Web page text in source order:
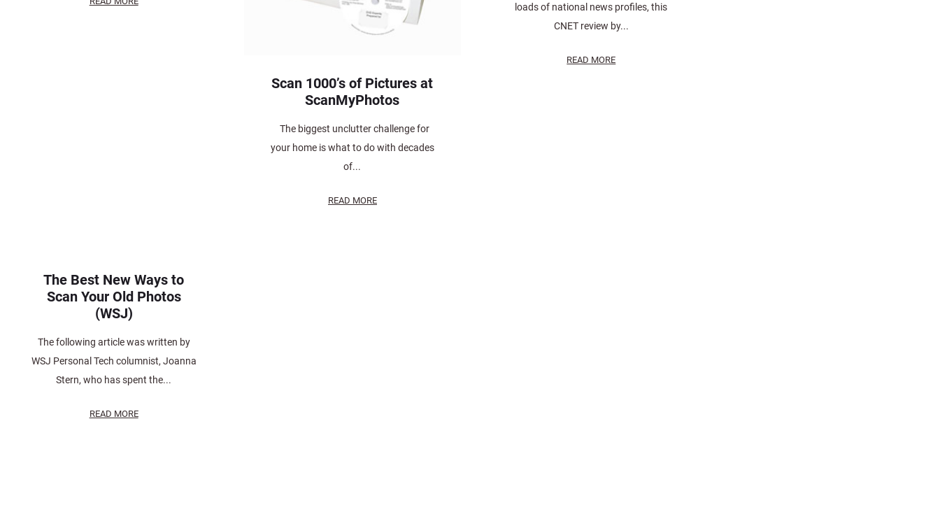
Scan 1000’s of Pictures at
ScanMyPhotos
The biggest unclutter challenge for
your home is what to do with decades
of...
READ MORE
loads of national news profiles, this
CNET review by...
READ MORE
The Best New Ways to
Scan Your Old Photos
(WSJ)
The following article was written by
WSJ Personal Tech columnist, Joanna
Stern, who has spent the...
READ MORE